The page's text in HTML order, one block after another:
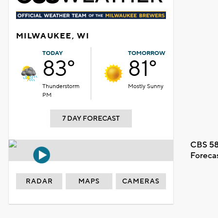
MILWAUKEE, WI
TODAY
83°
Thunderstorm
PM
TOMORROW
81°
Mostly Sunny
7 DAY FORECAST
CBS
RADAR MAPS CAMERAS